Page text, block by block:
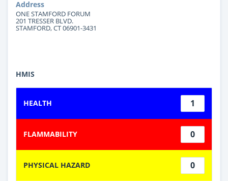
Address
ONE STAMFORD FORUM
201 TRESSER BLVD.
STAMFORD, CT 06901-3431
HMIS
HEALTH 1
FLAMMABILITY 0
PHYSICAL HAZARD 0